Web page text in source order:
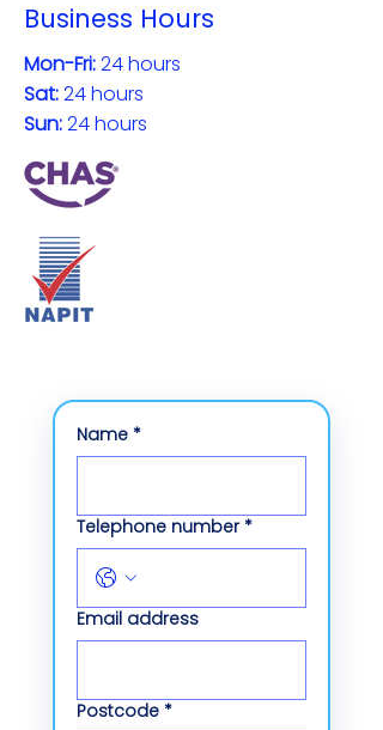
Business Hours
Mon-Fri:24 hours
Sat:24 hours
Sun:24 hours
Name *
Telephone number *
Email address
Postcode *